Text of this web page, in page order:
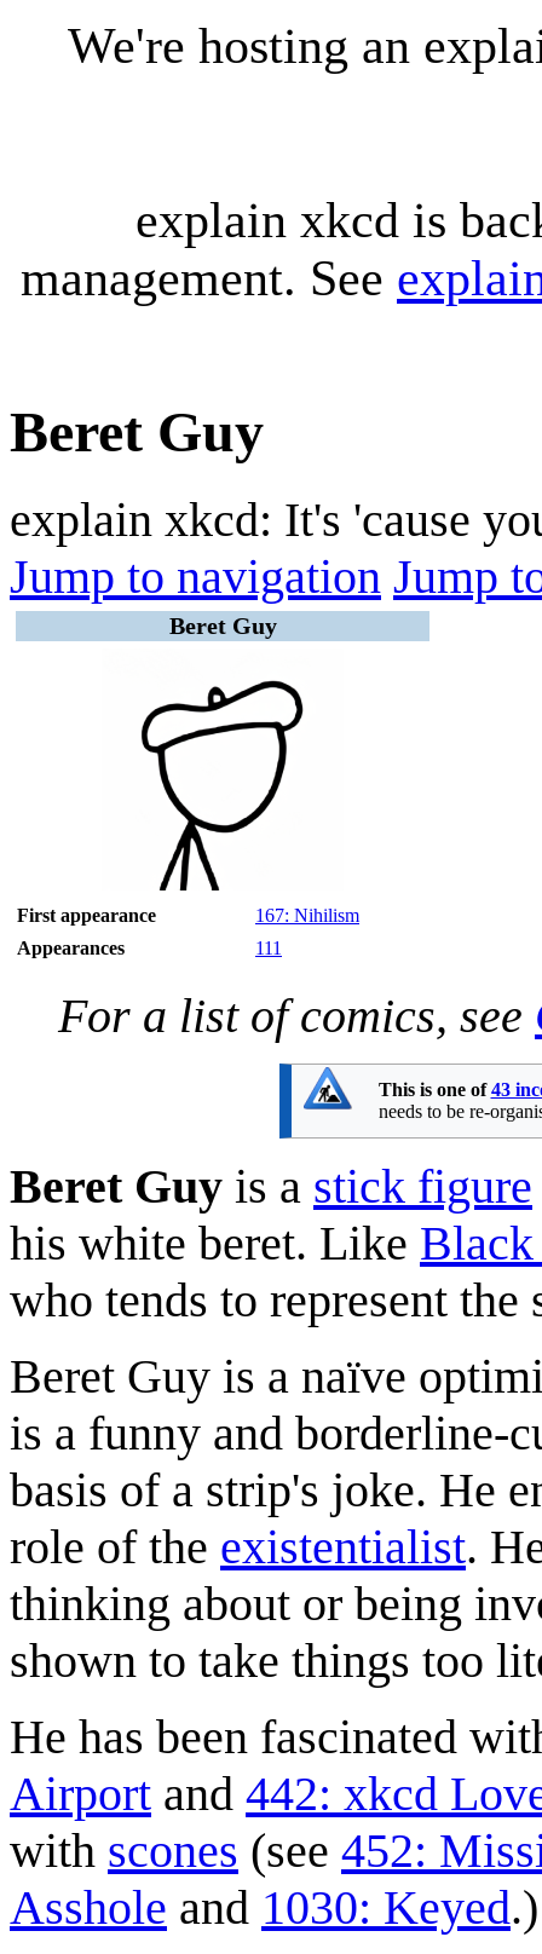
We're hosting an
explain xkcd is
management. See
Beret Guy
explain xkcd: It's 'cause
Jump to navigation Jump
Beret Guy
First appearance
167: Nihilism
Appearances
111
For a list of comics, see
This is one of43
needs to be re-
Beret Guy is a stick figure
his white beret. Like
who tends to represent the
Beret Guy is a naïve
is a funny and borderline-
basis of a strip's joke. He
role of the existentialist.
thinking about or being
shown to take things too
He has been fascinated
Airport and 442: xkcd
with scones (see 452:
Asshole and 1030: Keyed.)